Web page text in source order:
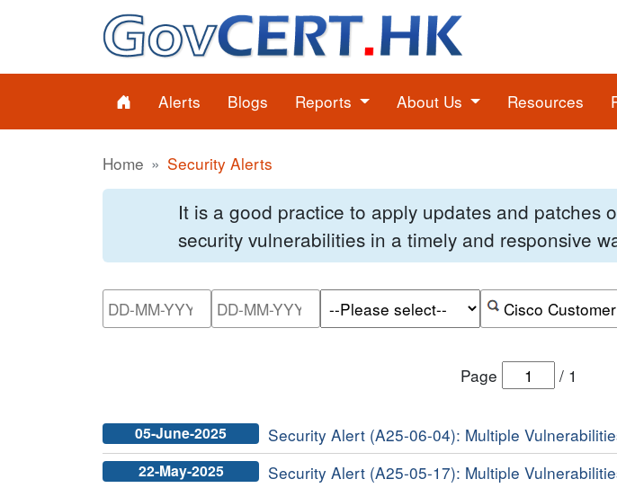
Alerts Blogs Reports About Us Resources
Home Security Alerts
It is a good practice to apply updates and patches
security vulnerabilities in a timely and responsive
Please enter the start date of the search date range in
Please enter the end date of the search
Search alerts by
Page / 1
05-June-2025 Security Alert (A25-06-04): Multiple
22-May-2025 Security Alert (A25-05-17): Multiple